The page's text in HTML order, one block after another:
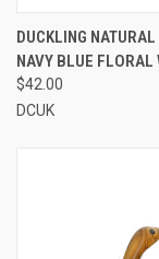
DUCKLING NATURAL
NAVY BLUE FLORAL
$42.00
DCUK